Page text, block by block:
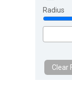
Radius